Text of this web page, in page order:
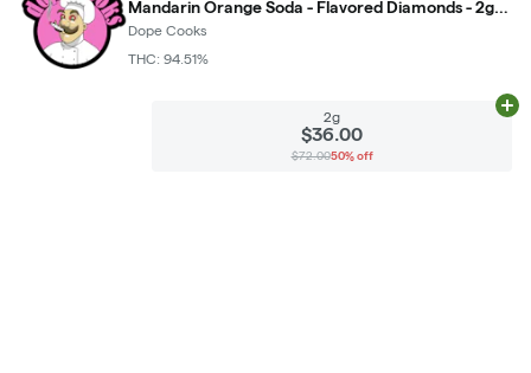
Mandarin Orange Soda - Flavored Diamonds - 2g
(DOH) *NOT RETURNABLE*
Dope Cooks
THC: 94.51%
2g
$36.00
$72.0050% off